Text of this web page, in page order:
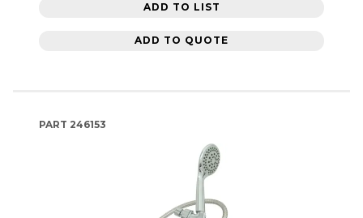
ADD TO LIST
ADD TO QUOTE
PART 246153